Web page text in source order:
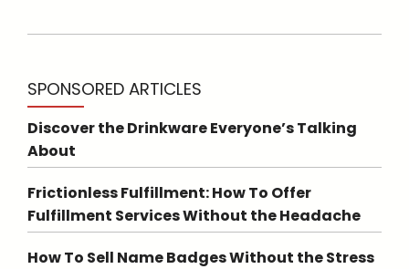
SPONSORED ARTICLES
Discover the Drinkware Everyone’s Talking
About
Frictionless Fulfillment: How To Offer
Fulfillment Services Without the Headache
How To Sell Name Badges Without the Stress